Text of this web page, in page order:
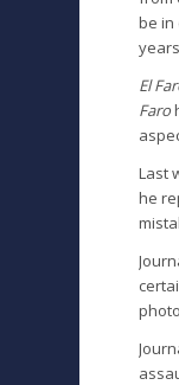
be in
El
Faro
Last
he